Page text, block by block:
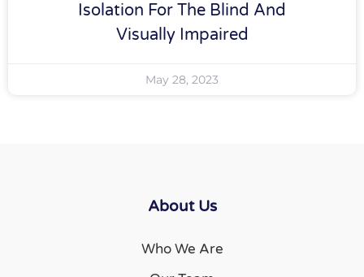
Isolation For The Blind And
Visually Impaired
May 28, 2023
About Us
Who We Are